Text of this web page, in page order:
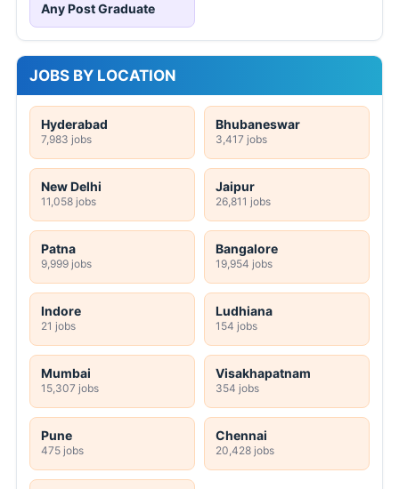
Any Post Graduate
JOBS BY LOCATION
Hyderabad
7,983 jobs
Bhubaneswar
3,417 jobs
New Delhi
11,058 jobs
Jaipur
26,811 jobs
Patna
9,999 jobs
Bangalore
19,954 jobs
Indore
21 jobs
Ludhiana
154 jobs
Mumbai
15,307 jobs
Visakhapatnam
354 jobs
Pune
475 jobs
Chennai
20,428 jobs